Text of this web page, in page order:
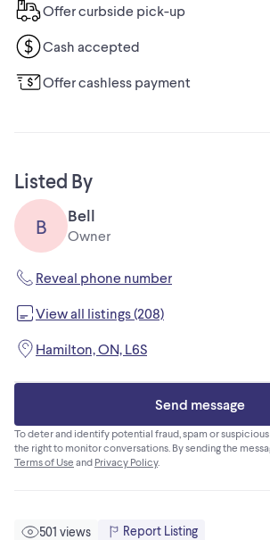
Offer curbside pick-up
Cash accepted
Offer cashless payment
Listed By
B
Bell
Owner
Reveal phone number
View all listings (208)
Hamilton, ON, L6S
Send message
To deter and identify potential fraud, spam or
the right to monitor conversations. By sending the
Terms of Use and Privacy Policy.
501 views Report Listing